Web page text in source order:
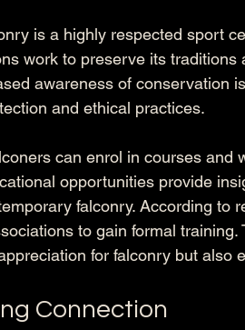
is a highly respected sport
work to preserve its
awareness of conservation
and ethical practices.
can enrol in courses and
opportunities provide
falconry. According to
to gain formal
for falconry but also
Connection